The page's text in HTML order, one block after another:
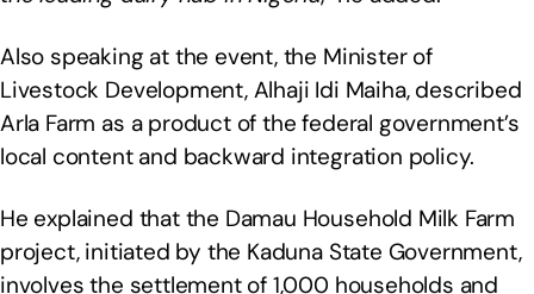
Also speaking at the event, the Minister of
Livestock Development, Alhaji Idi Maiha, described
Arla Farm as a product of the federal government’s
local content and backward integration policy.
He explained that the Damau Household Milk Farm
project, initiated by the Kaduna State Government,
involves the settlement of 1,000 households and